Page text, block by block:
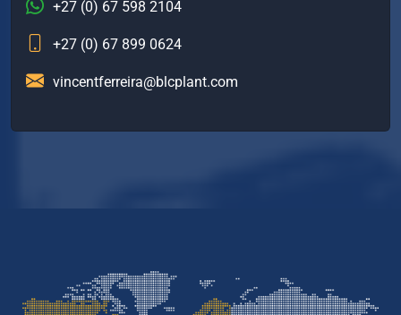
+27 (0) 67 598 2104
+27 (0) 67 899 0624
vincentferreira@blcplant.com